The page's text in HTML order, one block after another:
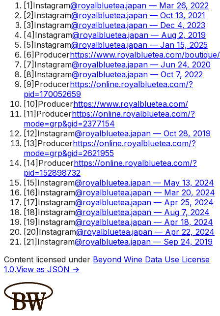
[1] Instagram@royalbluetea.japan — Mar 26, 2022
[2] Instagram@royalbluetea.japan — Oct 13, 2021
[3] Instagram@royalbluetea.japan — Dec 4, 2023
[4] Instagram@royalbluetea.japan — Aug 2, 2019
[5] Instagram@royalbluetea.japan — Jan 15, 2025
[6] Producerhttps://www.royalbluetea.com/
[7] Instagram@royalbluetea.japan — Jun 24, 2020
[8] Instagram@royalbluetea.japan — Oct 7, 2022
[9] Producerhttps://online.royalbluetea.com/?
pid=170052659
[10] Producerhttps://www.royalbluetea.com/
[11] Producerhttps://online.royalbluetea.com/?
mode=grp&gid=2377154
[12] Instagram@royalbluetea.japan — Oct 28, 2019
[13] Producerhttps://online.royalbluetea.com/?
mode=grp&gid=2621955
[14] Producerhttps://online.royalbluetea.com/?
pid=152898732
[15] Instagram@royalbluetea.japan — May 13, 2024
[16] Instagram@royalbluetea.japan — Mar 20, 2024
[17] Instagram@royalbluetea.japan — Apr 25, 2024
[18] Instagram@royalbluetea.japan — Aug 7, 2024
[19] Instagram@royalbluetea.japan — Apr 18, 2024
[20] Instagram@royalbluetea.japan — Apr 22, 2024
[21] Instagram@royalbluetea.japan — Sep 24, 2019
Content licensed under Beyond Wine Data Use License
1.0.View as JSON →